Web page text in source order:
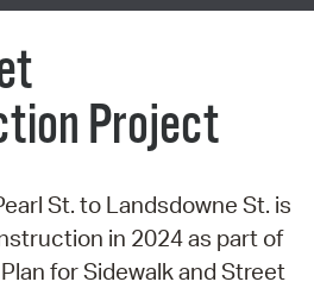
Project
St. to Landsdowne St. is
in 2024 as part of
for Sidewalk and Street